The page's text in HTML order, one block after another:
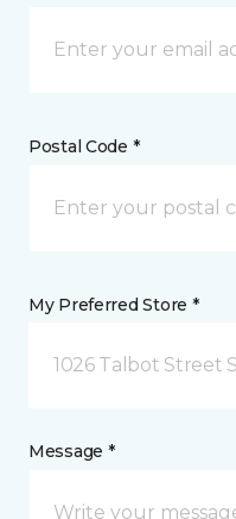
Postal Code *
My Preferred Store *
1026 Talbot Street
Message *